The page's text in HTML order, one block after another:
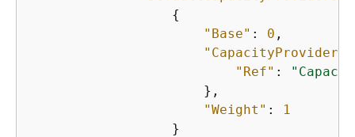
{
"Base" : 0 ,
"CapacityProvider"
"Ref" :
                      },
"Weight" :
1
                  }